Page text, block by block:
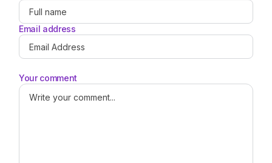
Email address
Your comment